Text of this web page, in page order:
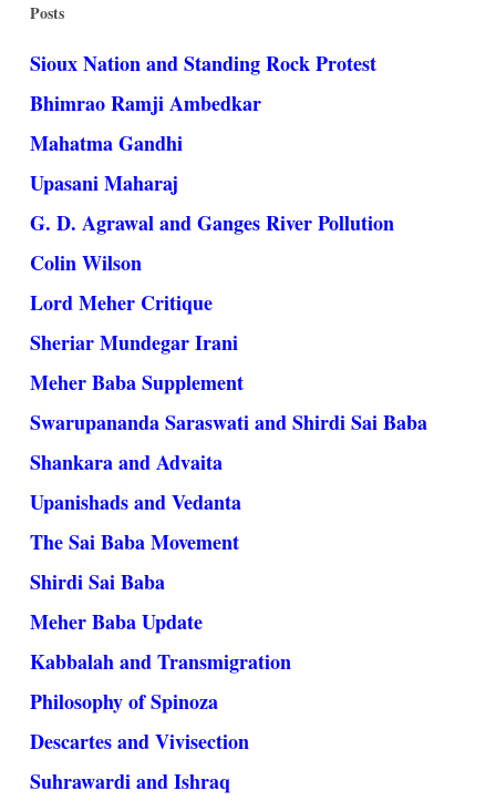
Posts
Sioux Nation and Standing Rock Protest
Bhimrao Ramji Ambedkar
Mahatma Gandhi
Upasani Maharaj
G. D. Agrawal and Ganges River Pollution
Colin Wilson
Lord Meher Critique
Sheriar Mundegar Irani
Meher Baba Supplement
Swarupananda Saraswati and Shirdi Sai Baba
Shankara and Advaita
Upanishads and Vedanta
The Sai Baba Movement
Shirdi Sai Baba
Meher Baba Update
Kabbalah and Transmigration
Philosophy of Spinoza
Descartes and Vivisection
Suhrawardi and Ishraq